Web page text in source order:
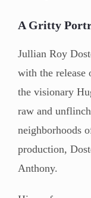
A Gritty
Jullian Roy
with the release
the visionary
raw and
neighborhoods
production,
Anthony.